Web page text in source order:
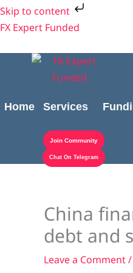
Skip to content
Skip
to
FX Expert Funded
Home Services
Join Community
Chat On Telegram
China
debt and
Leave a Comment/